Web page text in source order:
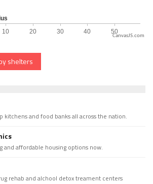
CanvasJS.com
shelters
kitchens and food banks all across the nation.
and affordable housing options now.
rehab and alchool detox treament centers